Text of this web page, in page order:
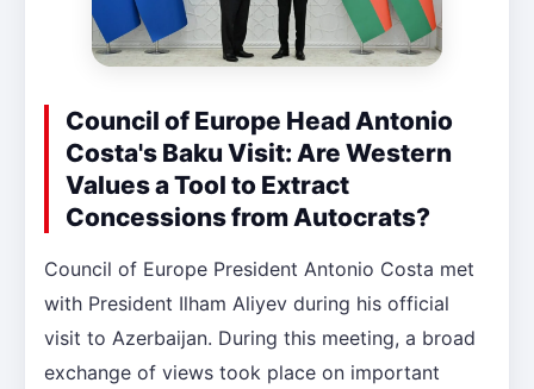
Council of Europe Head Antonio
Costa's Baku Visit: Are Western
Values a Tool to Extract
Concessions from Autocrats?
Council of Europe President Antonio Costa met
with President Ilham Aliyev during his official
visit to Azerbaijan. During this meeting, a broad
exchange of views took place on important